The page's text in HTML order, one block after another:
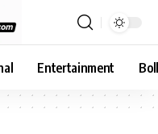
Entertainment